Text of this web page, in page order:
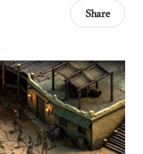
Share